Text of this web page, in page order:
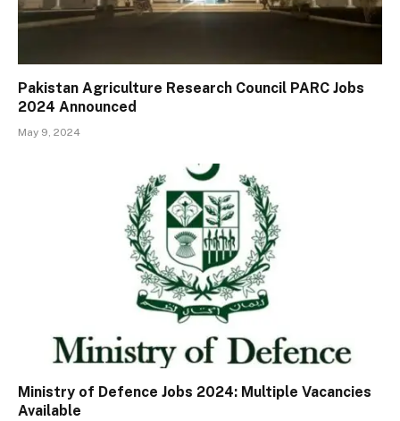
Pakistan Agriculture Research Council PARC Jobs
2024 Announced
May 9, 2024
Ministry of Defence Jobs 2024: Multiple Vacancies
Available